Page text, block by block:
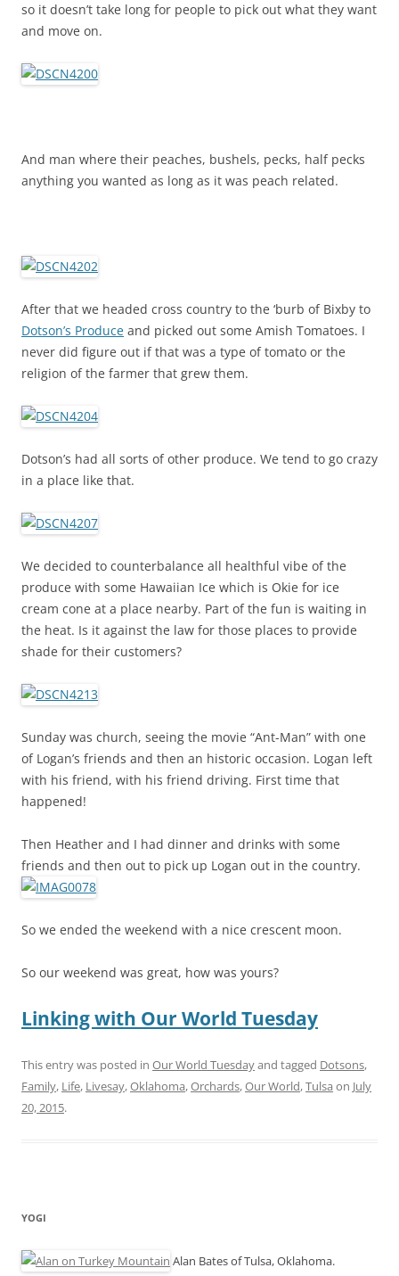
so it doesn’t take long for people to pick out what they want
and move on.
And man where their peaches, bushels, pecks, half pecks
anything you wanted as long as it was peach related.
After that we headed cross country to the ‘burb of Bixby to
Dotson’s Produce and picked out some Amish Tomatoes. I
never did figure out if that was a type of tomato or the
religion of the farmer that grew them.
Dotson’s had all sorts of other produce. We tend to go crazy
in a place like that.
We decided to counterbalance all healthful vibe of the
produce with some Hawaiian Ice which is Okie for ice
cream cone at a place nearby. Part of the fun is waiting in
the heat. Is it against the law for those places to provide
shade for their customers?
Sunday was church, seeing the movie “Ant-Man” with one
of Logan’s friends and then an historic occasion. Logan left
with his friend, with his friend driving. First time that
happened!
Then Heather and I had dinner and drinks with some
friends and then out to pick up Logan out in the country.
So we ended the weekend with a nice crescent moon.
So our weekend was great, how was yours?
Linking with Our World Tuesday
This entry was posted in Our World Tuesdayand tagged Dotsons,
Family, Life, Livesay,Oklahoma,Orchards,Our World,Tulsa on July
20, 2015.
YOGI
Alan Bates of Tulsa, Oklahoma.